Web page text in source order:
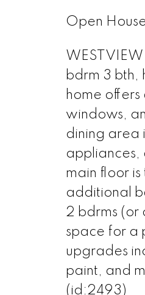
Open
bdrm 3 bth,
home
windows,
dining area
appliances,
main floor
additional
2 bdrms (or
space for a
upgrades
paint, and
(id:2493)